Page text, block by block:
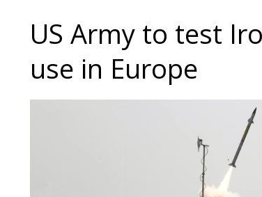
US Army to test
use in Europe